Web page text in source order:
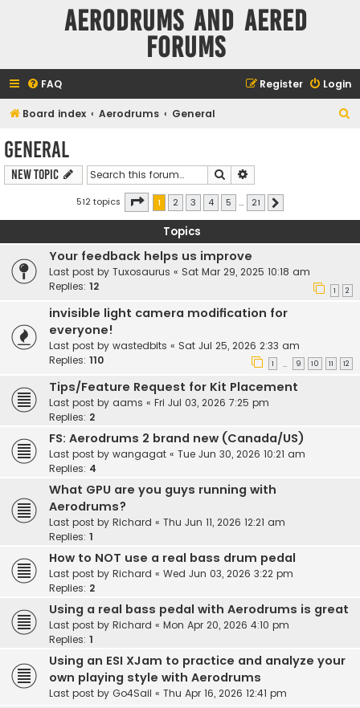
Aerodrums and Aered
forums
FAQ Login
Register
Board index Aerodrums General
h
General
New Topic Search
512 topics Page 1of 21
1 2 3 4 5 … 21
Topics
Your feedback helps us improve
Last post by Tuxosaurus « Sat Mar 29, 2025 10:18 am
Replies: 12 1 2
invisible light camera modification for
everyone!
Last post by wastedbits « Sat Jul 25, 2026 2:33 am
Replies: 110 1 … 9 10 11 12
Tips/Feature Request for Kit Placement
Last post by aams « Fri Jul 03, 2026 7:25 pm
Replies: 2
FS: Aerodrums 2 brand new (Canada/US)
Last post by wangagat « Tue Jun 30, 2026 10:21 am
Replies: 4
What GPU are you guys running with
Aerodrums?
Last post by Richard « Thu Jun 11, 2026 12:21 am
Replies: 1
How to NOT use a real bass drum pedal
Last post by Richard « Wed Jun 03, 2026 3:22 pm
Replies: 2
Using a real bass pedal with Aerodrums is great
Last post by Richard « Mon Apr 20, 2026 4:10 pm
Replies: 1
Using an ESI XJam to practice and analyze your
own playing style with Aerodrums
Last post by Go4Sail « Thu Apr 16, 2026 12:41 pm